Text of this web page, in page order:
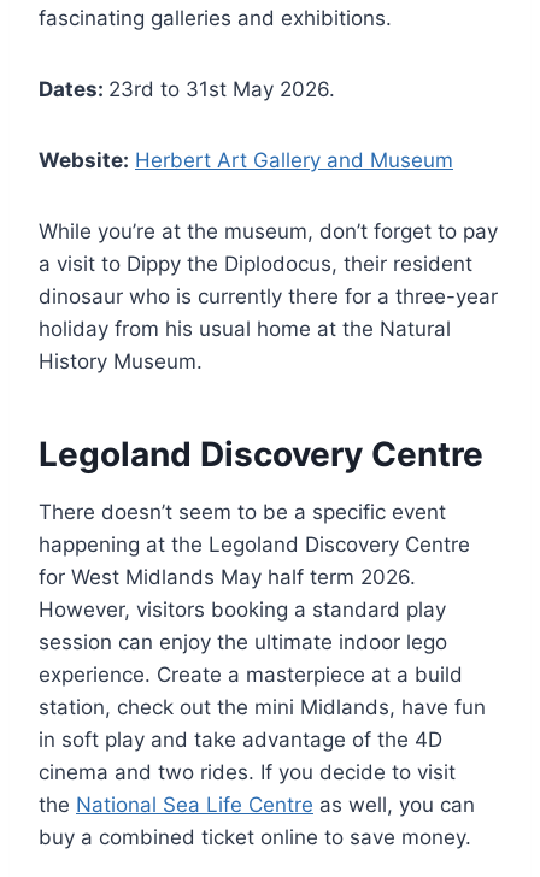
fascinating galleries and exhibitions.
Dates: 23rd to 31st May 2026.
Website: Herbert Art Gallery and Museum
While you’re at the museum, don’t forget to pay
a visit to Dippy the Diplodocus, their resident
dinosaur who is currently there for a three-year
holiday from his usual home at the Natural
History Museum.
Legoland Discovery Centre
There doesn’t seem to be a specific event
happening at the Legoland Discovery Centre
for West Midlands May half term 2026.
However, visitors booking a standard play
session can enjoy the ultimate indoor lego
experience. Create a masterpiece at a build
station, check out the mini Midlands, have fun
in soft play and take advantage of the 4D
cinema and two rides. If you decide to visit
the National Sea Life Centre as well, you can
buy a combined ticket online to save money.